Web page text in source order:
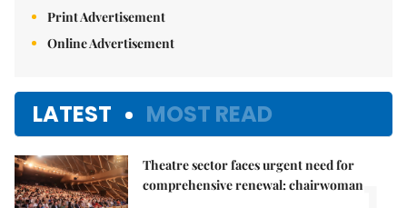
Print Advertisement
Online Advertisement
LATEST MOST READ
Theatre sector faces urgent need for
comprehensive renewal: chairwoman